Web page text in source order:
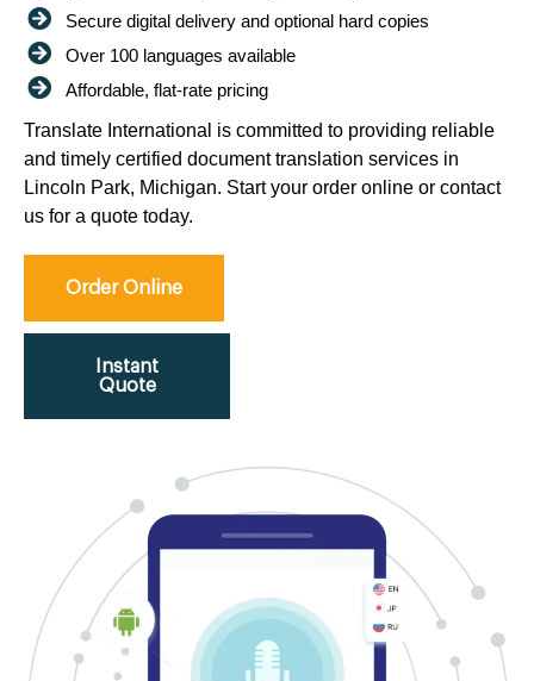
Secure digital delivery and optional hard copies
Over 100 languages available
Affordable, flat-rate pricing
Translate International is committed to providing reliable
and timely certified document translation services in
Lincoln Park, Michigan. Start your order online or contact
us for a quote today.
Order Online
Instant
Quote